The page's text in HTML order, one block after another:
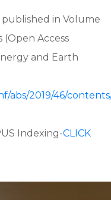
published in Volume
(Open Access
and Earth
abs/2019/46/
Indexing-CLICK